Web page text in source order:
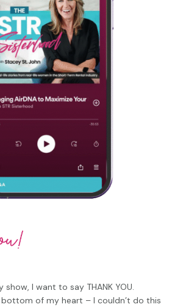
show, I want to say THANK YOU.
of my heart – I couldn’t do this